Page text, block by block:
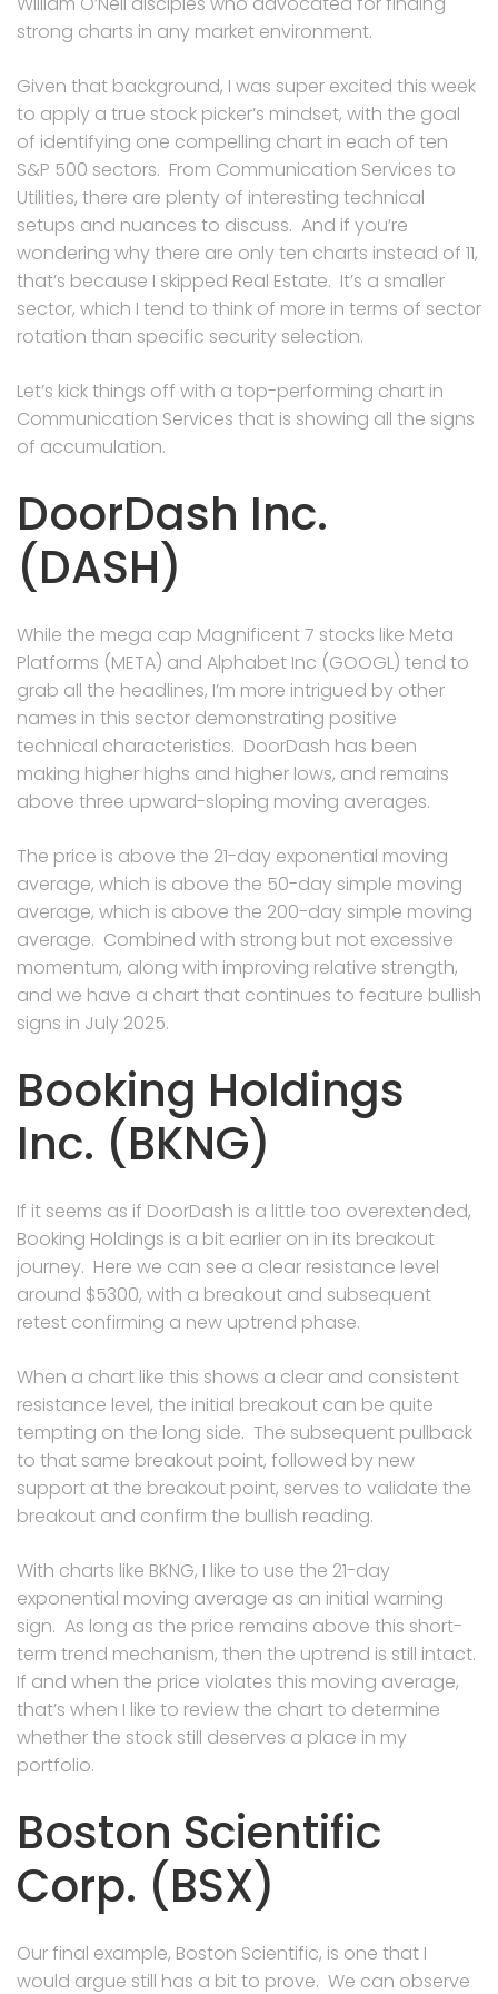
strong charts in any market environment.
Given that background, I was super excited this week
to apply a true stock picker’s mindset, with the goal
of identifying one compelling chart in each of ten
S&P 500 sectors. From Communication Services to
Utilities, there are plenty of interesting technical
setups and nuances to discuss. And if you’re
wondering why there are only ten charts instead of 11,
that’s because I skipped Real Estate. It’s a smaller
sector, which I tend to think of more in terms of sector
rotation than specific security selection.
Let’s kick things off with a top-performing chart in
Communication Services that is showing all the signs
of accumulation.
DoorDash Inc.
(DASH)
While the mega cap Magnificent 7 stocks like Meta
Platforms (META) and Alphabet Inc (GOOGL) tend to
grab all the headlines, I’m more intrigued by other
names in this sector demonstrating positive
technical characteristics. DoorDash has been
making higher highs and higher lows, and remains
above three upward-sloping moving averages.
The price is above the 21-day exponential moving
average, which is above the 50-day simple moving
average, which is above the 200-day simple moving
average. Combined with strong but not excessive
momentum, along with improving relative strength,
and we have a chart that continues to feature bullish
signs in July 2025.
Booking Holdings
Inc. (BKNG)
If it seems as if DoorDash is a little too overextended,
Booking Holdings is a bit earlier on in its breakout
journey. Here we can see a clear resistance level
around $5300, with a breakout and subsequent
retest confirming a new uptrend phase.
When a chart like this shows a clear and consistent
resistance level, the initial breakout can be quite
tempting on the long side. The subsequent pullback
to that same breakout point, followed by new
support at the breakout point, serves to validate the
breakout and confirm the bullish reading.
With charts like BKNG, I like to use the 21-day
exponential moving average as an initial warning
sign. As long as the price remains above this short-
term trend mechanism, then the uptrend is still intact.
If and when the price violates this moving average,
that’s when I like to review the chart to determine
whether the stock still deserves a place in my
portfolio.
Boston Scientific
Corp. (BSX)
Our final example, Boston Scientific, is one that I
would argue still has a bit to prove. We can observe